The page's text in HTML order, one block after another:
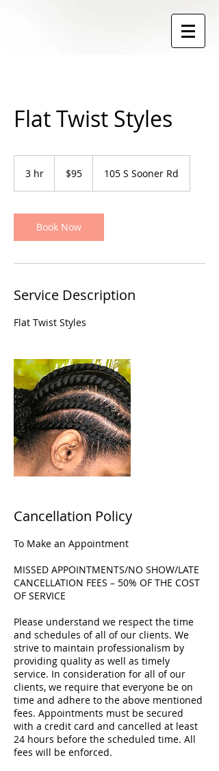
Flat Twist Styles
3 hr
dollars$95 105 S Sooner Rd
Book Now
Service Description
Flat Twist Styles
Cancellation Policy
To Make an Appointment
MISSED APPOINTMENTS/NO SHOW/LATE
CANCELLATION FEES – 50% OF THE COST
OF SERVICE
Please understand we respect the time
and schedules of all of our clients. We
strive to maintain professionalism by
providing quality as well as timely
service. In consideration for all of our
clients, we require that everyone be on
time and adhere to the above mentioned
fees. Appointments must be secured
with a credit card and cancelled at least
24 hours before the scheduled time. All
fees will be enforced.